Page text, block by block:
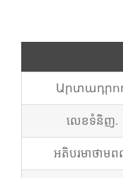
លេខ​ទំនិញ.
អតិបរមា​ថាម